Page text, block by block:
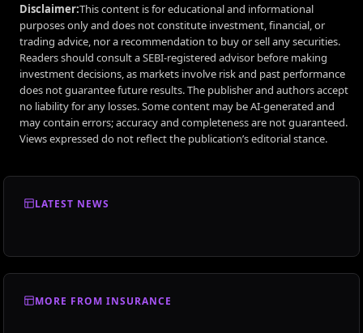
Disclaimer:This content is for educational and informational
purposes only and does not constitute investment, financial, or
trading advice, nor a recommendation to buy or sell any securities.
Readers should consult a SEBI-registered advisor before making
investment decisions, as markets involve risk and past performance
does not guarantee future results. The publisher and authors accept
no liability for any losses. Some content may be AI-generated and
may contain errors; accuracy and completeness are not guaranteed.
Views expressed do not reflect the publication’s editorial stance.
LATEST NEWS
MORE FROM INSURANCE